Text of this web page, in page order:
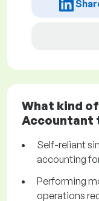
What kind
Accountant
Self-reliant
accounting
Performing
operations